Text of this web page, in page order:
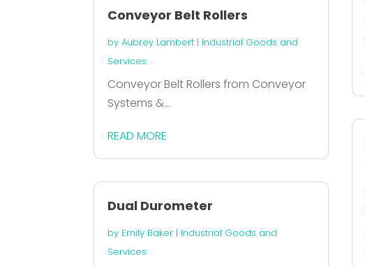
Conveyor Belt Rollers
byAubrey Lambert | Industrial Goods and
Services
Conveyor Belt Rollers from Conveyor
Systems &...
READ MORE
Dual Durometer
by Emily Baker | Industrial Goods and
Services